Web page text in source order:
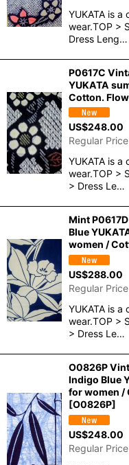
YUKATA is
wear.TOP >
Dress Leng…
P0617C
YUKATA
Cotton.
US$248.00
Regular Price
YUKATA is
wear.TOP >
> Dress Le…
Mint
Blue
women /
US$288.00
Regular Price
YUKATA is
wear.TOP >
> Dress Le…
O0826P
Indigo Blue
for women /
[O0826P]
US$248.00
Regular Price